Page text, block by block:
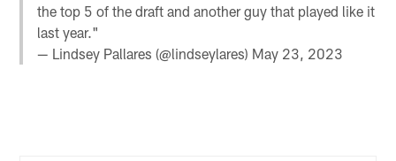
the top 5 of the draft and another guy that played like it
last year."
— Lindsey Pallares (@lindseylares) May 23, 2023